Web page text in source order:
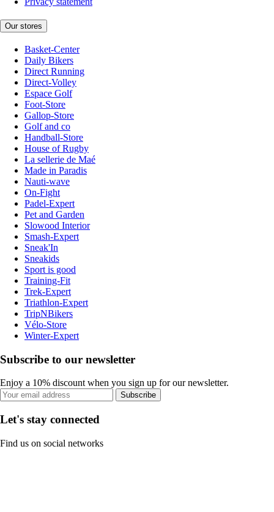
Our stores
Basket-Center
Daily Bikers
Direct Running
Direct-Volley
Espace Golf
Foot-Store
Gallop-Store
Golf and co
Handball-Store
House of Rugby
La sellerie de Maé
Made in Paradis
Nauti-wave
On-Fight
Padel-Expert
Pet and Garden
Slowood Interior
Smash-Expert
Sneak'In
Sneakids
Sport is good
Training-Fit
Trek-Expert
Triathlon-Expert
TripNBikers
Vélo-Store
Winter-Expert
Subscribe to our newsletter
Enjoy a 10% discount when you sign up for our newsletter.
Subscribe
Let's stay connected
Find us on social networks